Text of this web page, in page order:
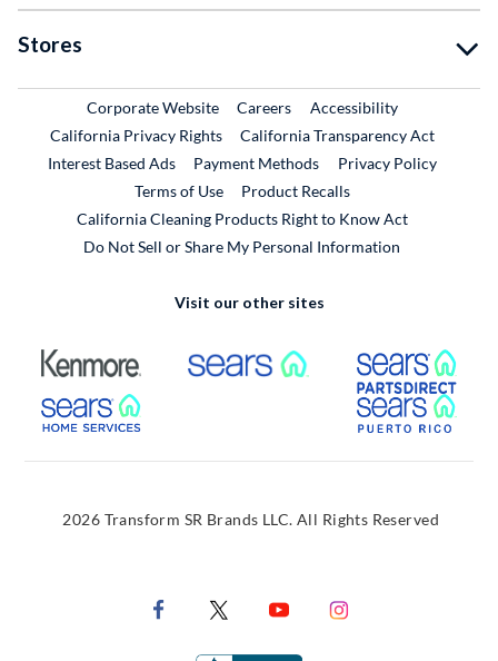
Stores
Corporate WebsiteExternal Link
CareersExternal Link
Accessibility
California Privacy Rights
California Transparency Act
Interest Based Ads
Payment Methods
Privacy Policy
Terms of Use
Product RecallsExternal Link
California Cleaning Products Right to Know Act
Do Not Sell or Share My Personal Information
Visit our other sites
External Link External Link
External Link
2026 Transform SR Brands LLC. All Rights Reserved